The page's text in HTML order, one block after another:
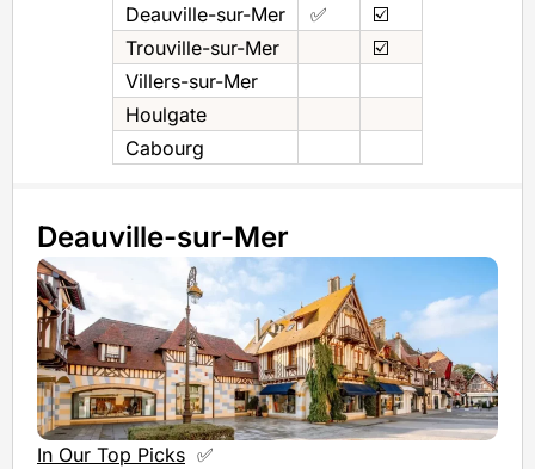
Deauville-sur-Mer
✅
☑️
Trouville-sur-Mer
☑️
Villers-sur-Mer
Houlgate
Cabourg
Deauville-sur-Mer
In Our Top Picks ✅